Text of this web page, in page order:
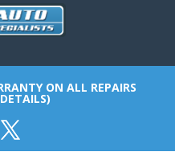
ON ALL REPAIRS